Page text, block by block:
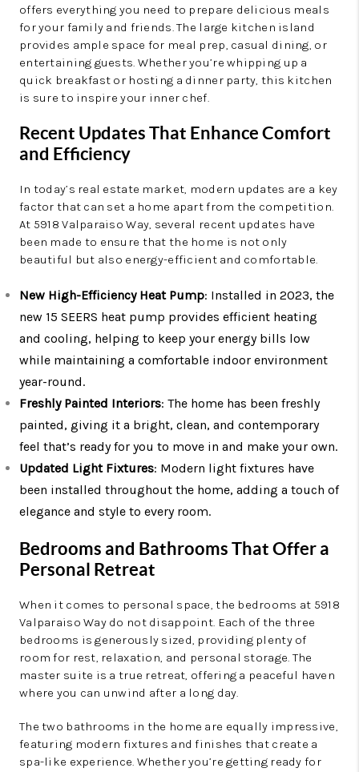
offers everything you need to prepare delicious meals
for your family and friends. The large kitchen island
provides ample space for meal prep, casual dining, or
entertaining guests. Whether you’re whipping up a
quick breakfast or hosting a dinner party, this kitchen
is sure to inspire your inner chef.
Recent Updates That Enhance Comfort
and Efficiency
In today’s real estate market, modern updates are a key
factor that can set a home apart from the competition.
At 5918 Valparaiso Way, several recent updates have
been made to ensure that the home is not only
beautiful but also energy-efficient and comfortable.
New High-Efficiency Heat Pump: Installed in 2023, the
new 15 SEERS heat pump provides efficient heating
and cooling, helping to keep your energy bills low
while maintaining a comfortable indoor environment
year-round.
Freshly Painted Interiors: The home has been freshly
painted, giving it a bright, clean, and contemporary
feel that’s ready for you to move in and make your own.
Updated Light Fixtures: Modern light fixtures have
been installed throughout the home, adding a touch of
elegance and style to every room.
Bedrooms and Bathrooms That Offer a
Personal Retreat
When it comes to personal space, the bedrooms at 5918
Valparaiso Way do not disappoint. Each of the three
bedrooms is generously sized, providing plenty of
room for rest, relaxation, and personal storage. The
master suite is a true retreat, offering a peaceful haven
where you can unwind after a long day.
The two bathrooms in the home are equally impressive,
featuring modern fixtures and finishes that create a
spa-like experience. Whether you’re getting ready for